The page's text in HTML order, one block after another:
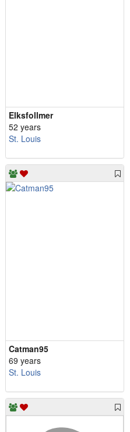
Elksfollmer
52 years
St. Louis
Catman95
69 years
St. Louis